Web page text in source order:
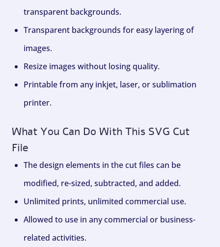
transparent backgrounds.
Transparent backgrounds for easy layering of
images.
Resize images without losing quality.
Printable from any inkjet, laser, or sublimation
printer.
What You Can Do With This SVG Cut
File
The design elements in the cut files can be
modified, re-sized, subtracted, and added.
Unlimited prints, unlimited commercial use.
Allowed to use in any commercial or business-
related activities.